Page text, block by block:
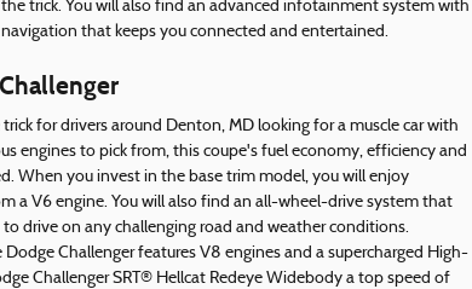
trick. You will also find an advanced infotainment system with
that keeps you connected and entertained.
for drivers around Denton, MD looking for a muscle car with
engines to pick from, this coupe's fuel economy, efficiency and
When you invest in the base trim model, you will enjoy
a V6 engine. You will also find an all-wheel-drive system that
drive on any challenging road and weather conditions.
Challenger features V8 engines and a supercharged High-
Challenger SRT® Hellcat Redeye Widebody a top speed of